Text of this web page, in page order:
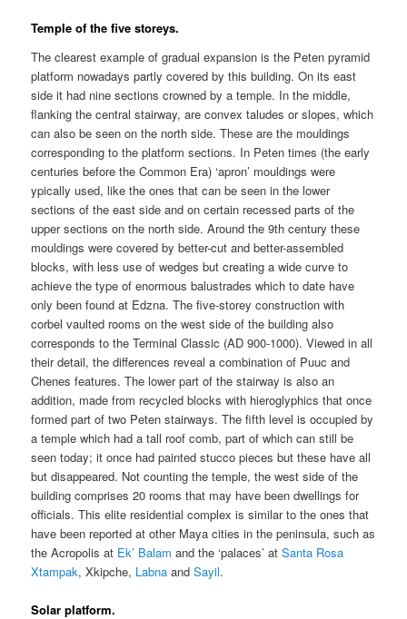
Temple of the five storeys.
The clearest example of gradual expansion is the Peten pyramid
platform nowadays partly covered by this building. On its east
side it had nine sections crowned by a temple. In the middle,
flanking the central stairway, are convex taludes or slopes, which
can also be seen on the north side. These are the mouldings
corresponding to the platform sections. In Peten times (the early
centuries before the Common Era) ‘apron’ mouldings were
ypically used, like the ones that can be seen in the lower
sections of the east side and on certain recessed parts of the
upper sections on the north side. Around the 9th century these
mouldings were covered by better-cut and better-assembled
blocks, with less use of wedges but creating a wide curve to
achieve the type of enormous balustrades which to date have
only been found at Edzna. The five-storey construction with
corbel vaulted rooms on the west side of the building also
corresponds to the Terminal Classic (AD 900-1000). Viewed in all
their detail, the differences reveal a combination of Puuc and
Chenes features. The lower part of the stairway is also an
addition, made from recycled blocks with hieroglyphics that once
formed part of two Peten stairways. The fifth level is occupied by
a temple which had a tall roof comb, part of which can still be
seen today; it once had painted stucco pieces but these have all
but disappeared. Not counting the temple, the west side of the
building comprises 20 rooms that may have been dwellings for
officials. This elite residential complex is similar to the ones that
have been reported at other Maya cities in the peninsula, such as
the Acropolis at Ek’ Balam and the ‘palaces’ atSanta Rosa
Xtampak, Xkipche, Labna andSayil.
Solar platform.